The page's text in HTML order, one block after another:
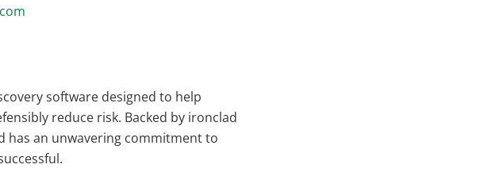
software designed to help
reduce risk. Backed by ironclad
has an unwavering commitment to